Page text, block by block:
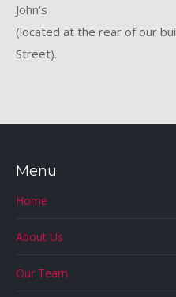
John’s
(located at the rear of our
Street).
Menu
Home
About Us
Our Team